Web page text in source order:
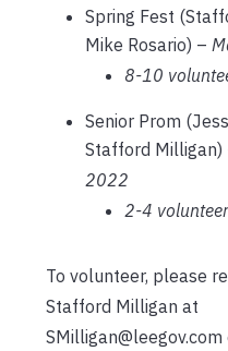
Spring Fest
Mike Rosario) –
8-10
Senior Prom
Stafford Milligan)
2022
2-4
To volunteer, please
Stafford Milligan at